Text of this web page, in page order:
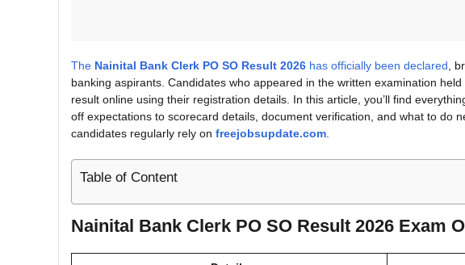
The Nainital Bank Clerk PO SO Result 2026 has officially been declared ,
banking aspirants. Candidates who appeared in the written examination held
result online using their registration details. In this article, you’ll find
off expectations to scorecard details, document verification, and what to do
candidates regularly rely on freejobsupdate.com
Table of Content
Nainital Bank Clerk PO SO Result 2026 Exam